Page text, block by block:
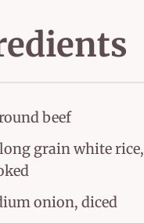
beef
long grain white rice,
onion, diced